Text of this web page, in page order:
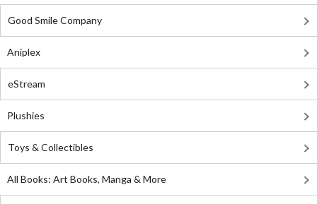
Good Smile Company
Aniplex
eStream
Plushies
Toys & Collectibles
All Books: Art Books, Manga & More